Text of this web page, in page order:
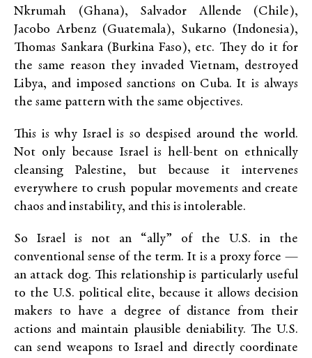
Nkrumah (Ghana), Salvador Allende (Chile),
Jacobo Arbenz (Guatemala), Sukarno (Indonesia),
Thomas Sankara (Burkina Faso), etc. They do it for
the same reason they invaded Vietnam, destroyed
Libya, and imposed sanctions on Cuba. It is always
the same pattern with the same objectives.
This is why Israel is so despised around the world.
Not only because Israel is hell-bent on ethnically
cleansing Palestine, but because it intervenes
everywhere to crush popular movements and create
chaos and instability, and this is intolerable.
So Israel is not an “ally” of the U.S. in the
conventional sense of the term. It is a proxy force —
an attack dog. This relationship is particularly useful
to the U.S. political elite, because it allows decision
makers to have a degree of distance from their
actions and maintain plausible deniability. The U.S.
can send weapons to Israel and directly coordinate